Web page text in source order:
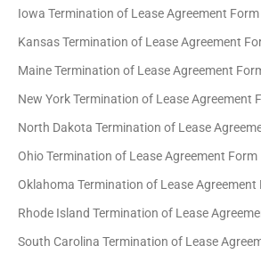
Iowa Termination of Lease Agreement Form
Kansas Termination of Lease Agreement
Maine Termination of Lease Agreement
New York Termination of Lease Agreement
North Dakota Termination of Lease
Ohio Termination of Lease Agreement Form
Oklahoma Termination of Lease Agreement
Rhode Island Termination of Lease
South Carolina Termination of Lease